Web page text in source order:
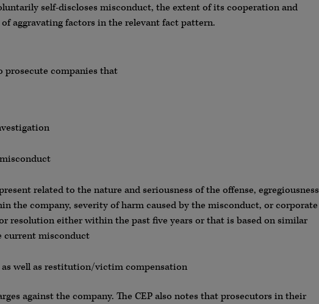
self-discloses misconduct, the extent of its cooperation and
aggravating factors in the relevant fact pattern.
prosecute companies that
related to the nature and seriousness of the offense, egregiousness
the company, severity of harm caused by the misconduct, or corporate
resolution either within the past five years or that is based on similar
current misconduct
well as restitution/victim compensation
against the company. The CEP also notes that prosecutors in their